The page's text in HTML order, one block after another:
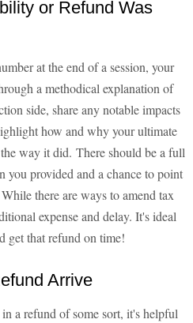
or Refund Was
at the end of a session, your
a methodical explanation of
side, share any notable impacts
how and why your ultimate
way it did. There should be a full
you provided and a chance to point
there are ways to amend tax
expense and delay. It's ideal
get that refund on time!
Arrive
a refund of some sort, it's helpful